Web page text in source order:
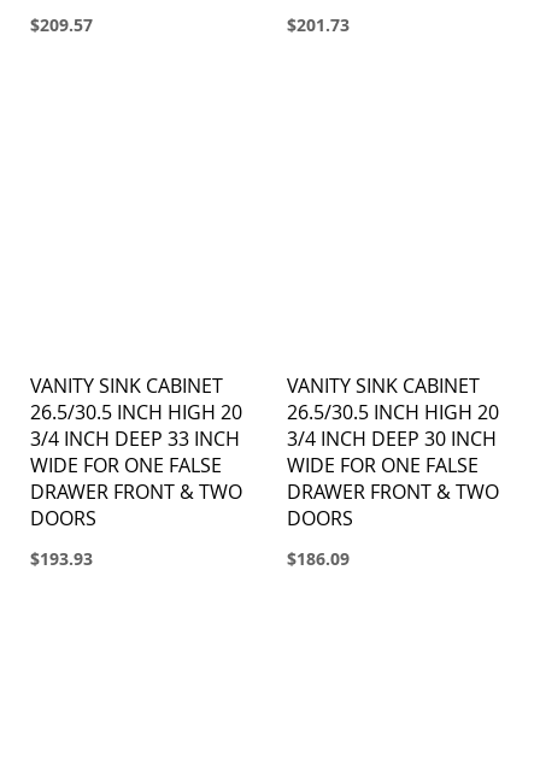
$209.57 $201.73
VANITY SINK CABINET
26.5/30.5 INCH HIGH 20
3/4 INCH DEEP 33 INCH
WIDE FOR ONE FALSE
DRAWER FRONT & TWO
DOORS
$193.93
VANITY SINK CABINET
26.5/30.5 INCH HIGH 20
3/4 INCH DEEP 30 INCH
WIDE FOR ONE FALSE
DRAWER FRONT & TWO
DOORS
$186.09